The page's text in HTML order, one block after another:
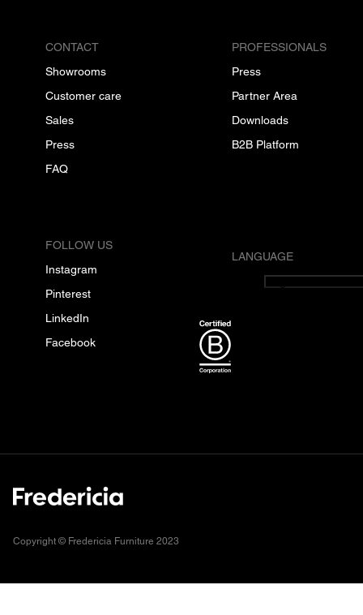
CONTACT
Showrooms
Customer care
Sales
Press
FAQ
PROFESSIONALS
Press
Partner Area
Downloads
B2B Platform
FOLLOW US
Instagram
Pinterest
LinkedIn
Facebook
LANGUAGE
English
Copyright © Fredericia Furniture 2023